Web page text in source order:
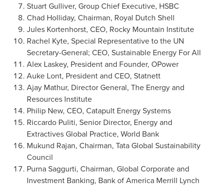
Stuart Gulliver, Group Chief Executive, HSBC
Chad Holliday, Chairman, Royal Dutch Shell
Jules Kortenhorst, CEO, Rocky Mountain Institute
Rachel Kyte, Special Representative to the UN
Secretary-General; CEO, Sustainable Energy For All
Alex Laskey, President and Founder, OPower
Auke Lont, President and CEO, Statnett
Ajay Mathur, Director General, The Energy and
Resources Institute
Philip New, CEO, Catapult Energy Systems
Riccardo Puliti, Senior Director, Energy and
Extractives Global Practice, World Bank
Mukund Rajan, Chairman, Tata Global Sustainability
Council
Purna Saggurti, Chairman, Global Corporate and
Investment Banking, Bank of America Merrill Lynch